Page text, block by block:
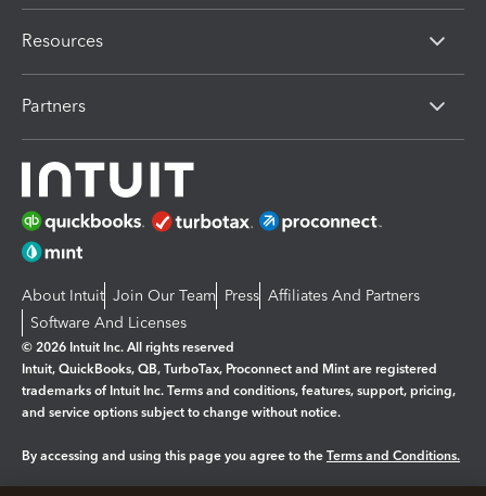
Resources
Partners
About Intuit Join Our Team Press Affiliates And Partners
Software And Licenses
© 2026 Intuit Inc. All rights reserved
Intuit, QuickBooks, QB, TurboTax, Proconnect and Mint are registered
trademarks of Intuit Inc. Terms and conditions, features, support, pricing,
and service options subject to change without notice.
By accessing and using this page you agree to the Terms and Conditions.